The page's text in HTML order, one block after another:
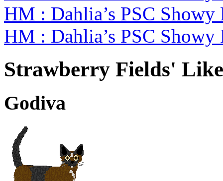
HM : Dahlia’s PSC
HM : Dahlia’s PSC
Strawberry Fields'
Godiva